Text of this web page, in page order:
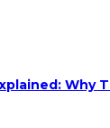
Why